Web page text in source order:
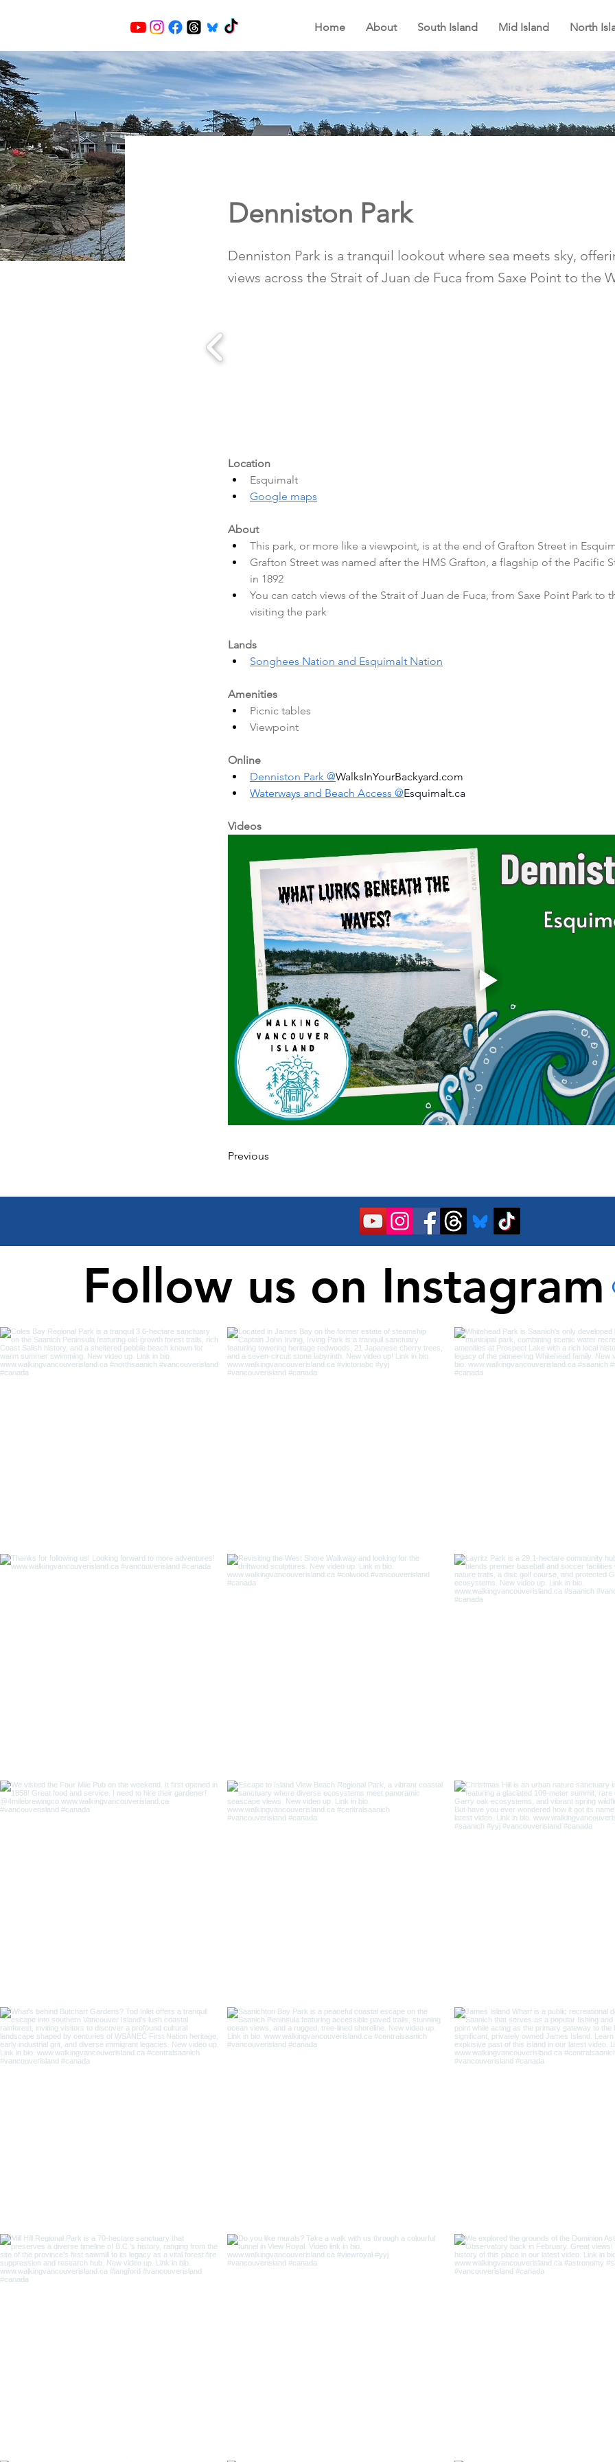
Home About South Island Mid Island North
Denniston Park
Denniston Park is a tranquil lookout where sea meets sky,
views across the Strait of Juan de Fuca from Saxe Point to the
Location
Esquimalt
Google maps
About
This park, or more like a viewpoint, is at the end of Grafton Street in
Grafton Street was named after the HMS Grafton, a flagship of the Pacific
in 1892
You can catch views of the Strait of Juan de Fuca, from Saxe Point Park to
visiting the park
Lands
Songhees Nation and Esquimalt Nation
Amenities
Picnic tables
Viewpoint
Online
Denniston Park @WalksInYourBackyard.com
Waterways and Beach Access @Esquimalt.ca
Videos
Previous
Follow us on Instagram